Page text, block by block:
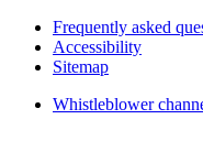
Frequently asked
Accessibility
Sitemap
Whistleblower